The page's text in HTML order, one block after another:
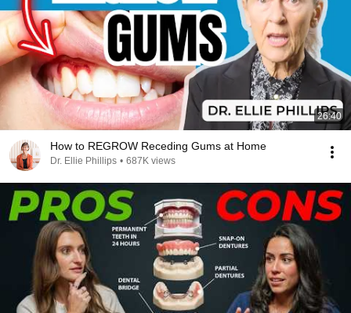
26:40
How to REGROW Receding Gums at Home
Dr. Ellie Phillips • 687K views